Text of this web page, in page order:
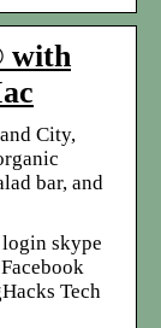
with
City,
bar, and
skype
Tech